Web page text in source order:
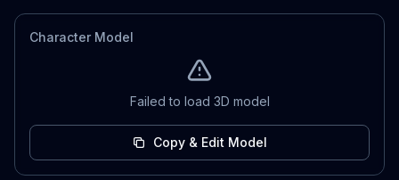
Character Model
Failed to load 3D model
Copy & Edit Model